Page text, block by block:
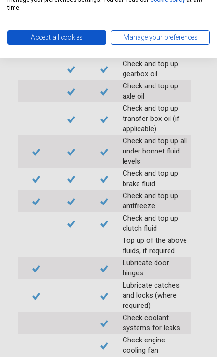
operation
Check handbrake
Check and top up
gearbox oil
Check and top up
axle oil
Check and top up
transfer box oil (if
applicable)
Check and top up all
under bonnet fluid
levels
Check and top up
brake fluid
Check and top up
antifreeze
Check and top up
clutch fluid
Top up of the above
fluids, if required
Lubricate door
hinges
Lubricate catches
and locks (where
required)
Check coolant
systems for leaks
Check engine
cooling fan
time.
Accept all cookies Manage your preferences